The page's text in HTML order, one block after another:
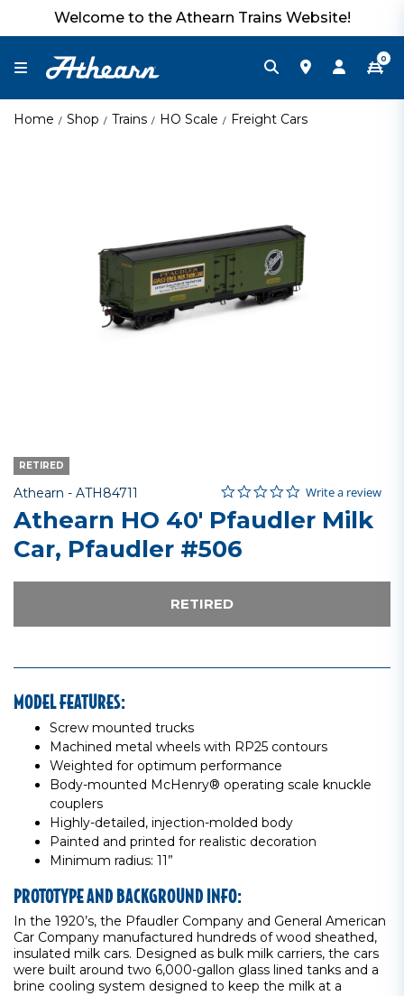
Welcome to the Athearn Trains Website!
0
Home Shop Trains HO Scale Freight Cars
RETIRED
Athearn - Item No.
ATH84711 5 out of 5 Customer Rating
0.0 star rating
Write a review
Athearn HO 40' Pfaudler Milk
Car, Pfaudler #506
RETIRED
MODEL FEATURES:
Screw mounted trucks
Machined metal wheels with RP25 contours
Weighted for optimum performance
Body-mounted McHenry® operating scale knuckle
couplers
Highly-detailed, injection-molded body
Painted and printed for realistic decoration
Minimum radius: 11”
PROTOTYPE AND BACKGROUND INFO:
In the 1920’s, the Pfaudler Company and General American
Car Company manufactured hundreds of wood sheathed,
insulated milk cars. Designed as bulk milk carriers, the cars
were built around two 6,000-gallon glass lined tanks and a
brine cooling system designed to keep the milk at a